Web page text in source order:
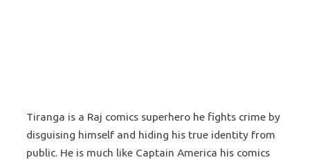
Tiranga is a Raj comics superhero he fights crime by
disguising himself and hiding his true identity from
public. He is much like Captain America his comics